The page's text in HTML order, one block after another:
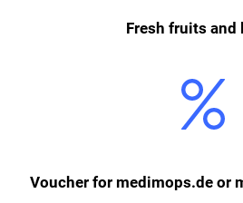
Fresh fruits and
Voucher for medimops.de or
For registering on medimops.de or
receive either a 10€ voucher for
momoxfashion each